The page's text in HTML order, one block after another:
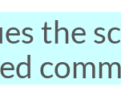
the